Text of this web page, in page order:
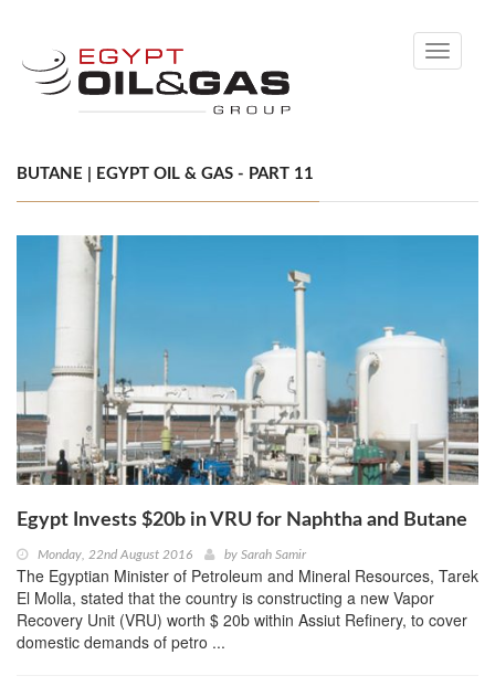
Toggle
BUTANE | EGYPT OIL & GAS - PART 11
Egypt Invests $20b in VRU for Naphtha and Butane
Monday, 22nd August 2016 by Sarah Samir
The Egyptian Minister of Petroleum and Mineral Resources, Tarek
El Molla, stated that the country is constructing a new Vapor
Recovery Unit (VRU) worth $ 20b within Assiut Refinery, to cover
domestic demands of petro ...